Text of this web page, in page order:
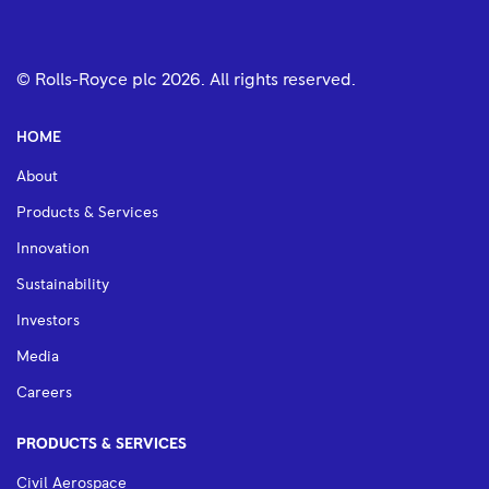
© Rolls-Royce plc 2026 . All rights reserved.
HOME
About
Products & Services
Innovation
Sustainability
Investors
Media
Careers
PRODUCTS & SERVICES
Civil Aerospace